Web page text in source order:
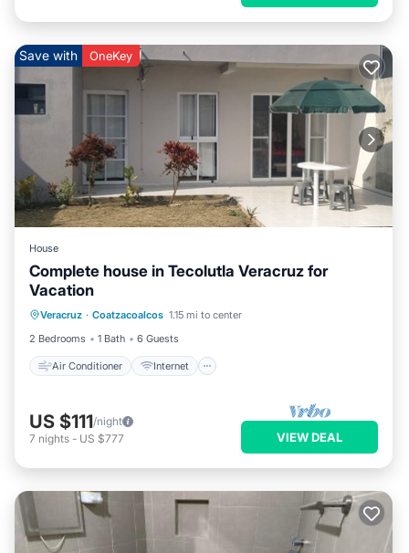
Save with OneKey
House
Complete house in Tecolutla Veracruz for
Vacation
Veracruz · Coatzacoalcos 1.15 mi to center
2 Bedrooms
1 Bath 6 Guests
Air Conditioner Internet
Pet Friendly
Child Friendly
US $111/night
7 nights - US $777 VIEW DEAL